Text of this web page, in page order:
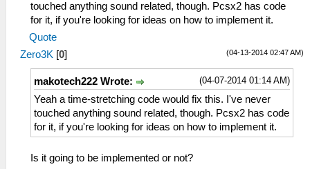
touched anything sound related, though. Pcsx2 has code
for it, if you're looking for ideas on how to implement it.
Quote
(04-13-2014 02:47 AM)
Zero3K [0]
(04-07-2014 01:14 AM)
makotech222 Wrote:
Yeah a time-stretching code would fix this. I've never
touched anything sound related, though. Pcsx2 has code
for it, if you're looking for ideas on how to implement it.
Is it going to be implemented or not?